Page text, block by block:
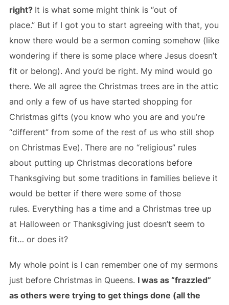
right? It is what some might think is “out of
place.” But if I got you to start agreeing with that, you
know there would be a sermon coming somehow (like
wondering if there is some place where Jesus doesn’t
fit or belong). And you’d be right. My mind would go
there. We all agree the Christmas trees are in the attic
and only a few of us have started shopping for
Christmas gifts (you know who you are and you’re
“different” from some of the rest of us who still shop
on Christmas Eve). There are no “religious” rules
about putting up Christmas decorations before
Thanksgiving but some traditions in families believe it
would be better if there were some of those
rules. Everything has a time and a Christmas tree up
at Halloween or Thanksgiving just doesn’t seem to
fit… or does it?
My whole point is I can remember one of my sermons
just before Christmas in Queens. I was as “frazzled”
as others were trying to get things done (all the